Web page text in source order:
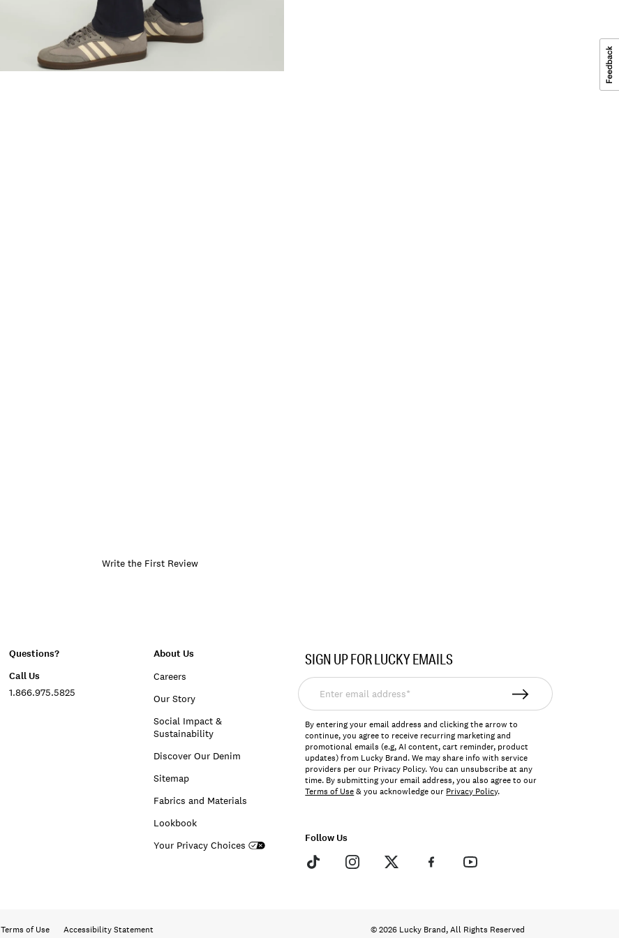
Write the First Review
Questions?
Call Us
1.866.975.5825
About Us
Careers
Our Story
Social Impact &
Sustainability
Discover Our Denim
Sitemap
Fabrics and Materials
Lookbook
Your Privacy Choices
SIGN UP FOR LUCKY EMAILS
Enter
email
address*
By entering your email address and clicking the arrow to
continue, you agree to receive recurring marketing and
promotional emails (e.g, AI content, cart reminder, product
updates) from Lucky Brand. We may share info with service
providers per our Privacy Policy. You can unsubscribe at any
time. By submitting your email address, you also agree to our
Terms of Use& you acknowledge our Privacy Policy.
Follow Us
Terms of Use Accessibility Statement © 2026 Lucky Brand, All Rights Reserved